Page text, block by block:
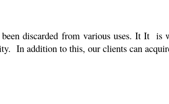
discarded from various uses. It It is
In addition to this, our clients can